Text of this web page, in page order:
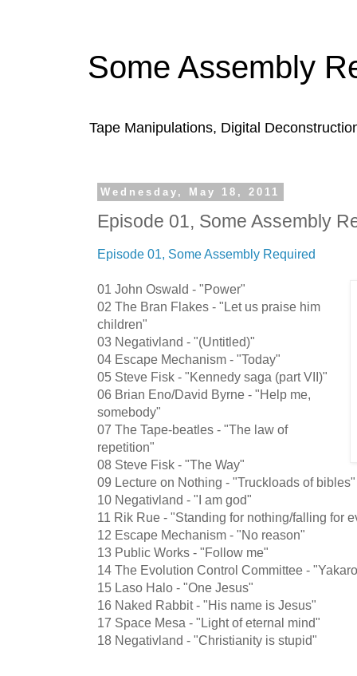
Some Assembly
Tape Manipulations, Digital
Wednesday, May 18, 2011
Episode 01, Some Assembly
Episode 01, Some Assembly Required
01 John Oswald - "Power"
02 The Bran Flakes - "Let us praise him
children"
03 Negativland - "(Untitled)"
04 Escape Mechanism - "Today"
05 Steve Fisk - "Kennedy saga (part VII)"
06 Brian Eno/David Byrne - "Help me,
somebody"
07 The Tape-beatles - "The law of
repetition"
08 Steve Fisk - "The Way"
09 Lecture on Nothing - "Truckloads of bibles"
10 Negativland - "I am god"
11 Rik Rue - "Standing for nothing/falling for
12 Escape Mechanism - "No reason"
13 Public Works - "Follow me"
14 The Evolution Control Committee -
15 Laso Halo - "One Jesus"
16 Naked Rabbit - "His name is Jesus"
17 Space Mesa - "Light of eternal mind"
18 Negativland - "Christianity is stupid"